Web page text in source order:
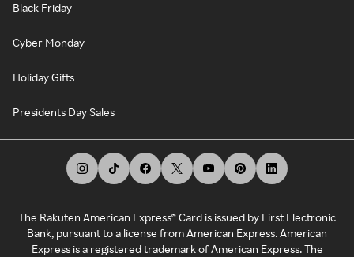
Black Friday
Cyber Monday
Holiday Gifts
Presidents Day Sales
The Rakuten American Express® Card is issued by First Electronic
Bank, pursuant to a license from American Express. American
Express is a registered trademark of American Express. The